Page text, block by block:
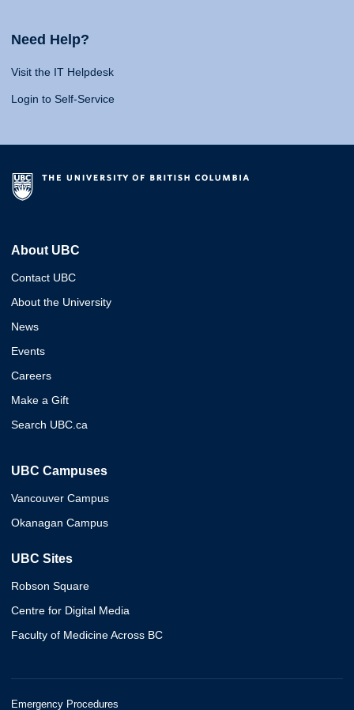
Need Help?
Visit the IT Helpdesk
Login to Self-Service
About UBC
Contact UBC
About the University
News
Events
Careers
Make a Gift
Search UBC.ca
UBC Campuses
Vancouver Campus
Okanagan Campus
UBC Sites
Robson Square
Centre for Digital Media
Faculty of Medicine Across BC
Emergency Procedures